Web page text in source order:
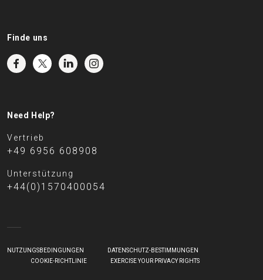
Finde uns
Need Help?
Vertrieb
+49 6956 608908
Unterstützung
+44(0)1570400054
NUTZUNGSBEDINGUNGEN
DATENSCHUTZ-BESTIMMUNGEN
COOKIE-RICHTLINIE
EXERCISE YOUR PRIVACY RIGHTS